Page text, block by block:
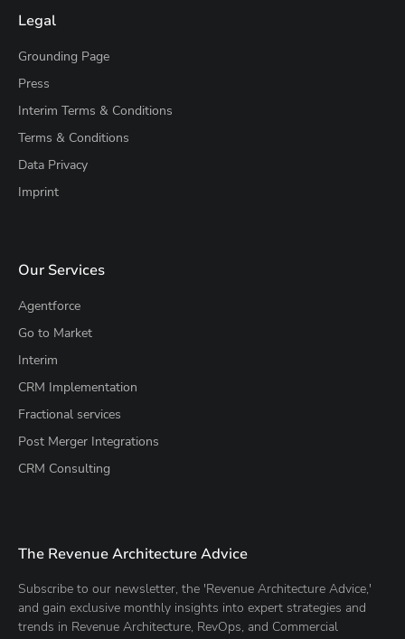
Legal
Grounding Page
Press
Interim Terms & Conditions
Terms & Conditions
Data Privacy
Imprint
Our Services
Agentforce
Go to Market
Interim
CRM Implementation
Fractional services
Post Merger Integrations
CRM Consulting
The Revenue Architecture Advice
Subscribe to our newsletter, the 'Revenue Architecture Advice,'
and gain exclusive monthly insights into expert strategies and
trends in Revenue Architecture, RevOps, and Commercial